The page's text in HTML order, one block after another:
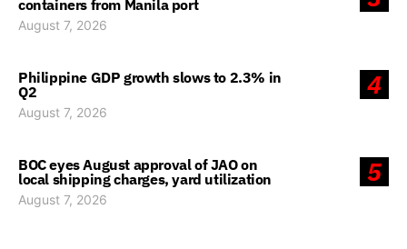
containers from Manila port
August 7, 2026
4
Philippine GDP growth slows to 2.3% in
Q2
August 7, 2026
5
BOC eyes August approval of JAO on
local shipping charges, yard utilization
August 7, 2026